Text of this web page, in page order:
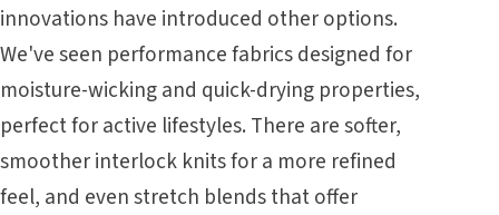
innovations have introduced other options.
We've seen performance fabrics designed for
moisture-wicking and quick-drying properties,
perfect for active lifestyles. There are softer,
smoother interlock knits for a more refined
feel, and even stretch blends that offer